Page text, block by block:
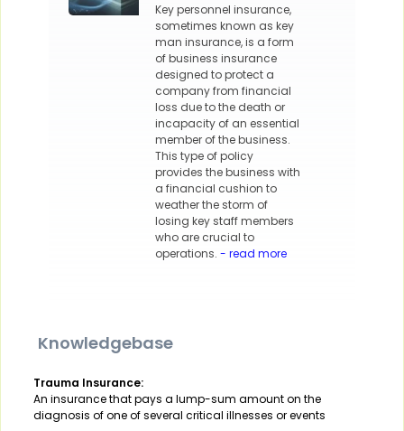
Key personnel insurance,
sometimes known as key
man insurance, is a form
of business insurance
designed to protect a
company from financial
loss due to the death or
incapacity of an essential
member of the business.
This type of policy
provides the business with
a financial cushion to
weather the storm of
losing key staff members
who are crucial to
operations. - read more
Knowledgebase
Trauma Insurance:
An insurance that pays a lump-sum amount on the
diagnosis of one of several critical illnesses or events